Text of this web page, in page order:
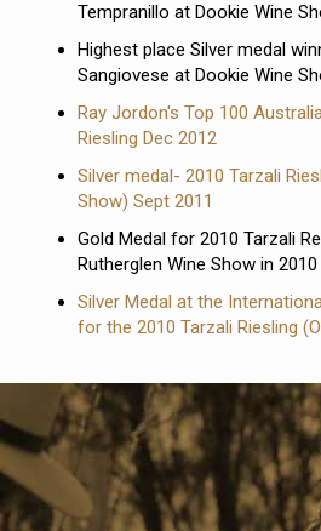
Tempranillo at Dookie Wine
Highest place Silver medal
Sangiovese at Dookie Wine
Ray Jordon's Top 100
Riesling Dec 2012
Silver medal- 2010 Tarzali
Show) Sept 2011
Gold Medal for 2010 Tarzali
Rutherglen Wine Show in 2010
Silver Medal at the
for the 2010 Tarzali Riesling